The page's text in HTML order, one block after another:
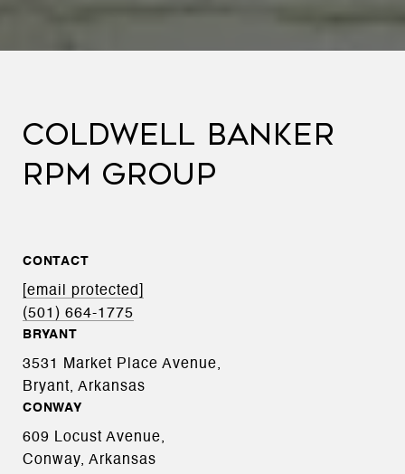
COLDWELL BANKER
RPM GROUP
CONTACT
[email protected]
(501) 664-1775
BRYANT
3531 Market Place Avenue,
Bryant, Arkansas
CONWAY
609 Locust Avenue,
Conway, Arkansas